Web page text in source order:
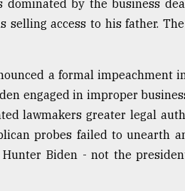
dominated by the business
selling access to his father.
a formal impeachment
engaged in improper
lawmakers greater legal
probes failed to unearth
Biden - not the